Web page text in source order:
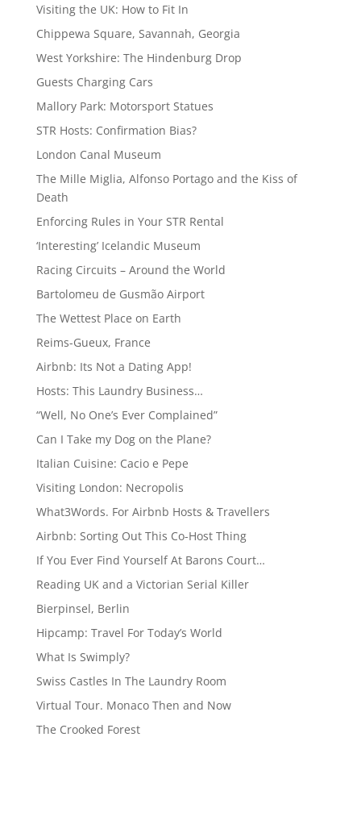
Visiting the UK: How to Fit In
Chippewa Square, Savannah, Georgia
West Yorkshire: The Hindenburg Drop
Guests Charging Cars
Mallory Park: Motorsport Statues
STR Hosts: Confirmation Bias?
London Canal Museum
The Mille Miglia, Alfonso Portago and the Kiss of
Death
Enforcing Rules in Your STR Rental
‘Interesting’ Icelandic Museum
Racing Circuits – Around the World
Bartolomeu de Gusmão Airport
The Wettest Place on Earth
Reims-Gueux, France
Airbnb: Its Not a Dating App!
Hosts: This Laundry Business…
“Well, No One’s Ever Complained”
Can I Take my Dog on the Plane?
Italian Cuisine: Cacio e Pepe
Visiting London: Necropolis
What3Words. For Airbnb Hosts & Travellers
Airbnb: Sorting Out This Co-Host Thing
If You Ever Find Yourself At Barons Court…
Reading UK and a Victorian Serial Killer
Bierpinsel, Berlin
Hipcamp: Travel For Today’s World
What Is Swimply?
Swiss Castles In The Laundry Room
Virtual Tour. Monaco Then and Now
The Crooked Forest